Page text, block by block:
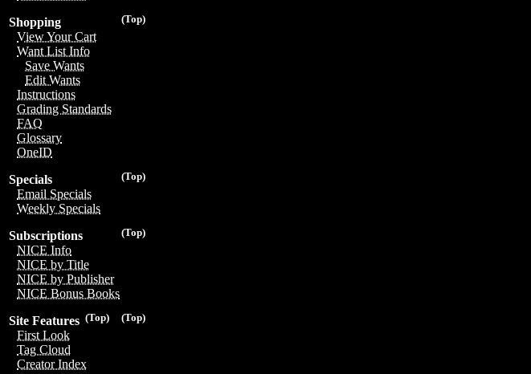
(Top)
Shopping
View Your Cart
Want List Info
Save Wants
Edit Wants
Instructions
Grading Standards
FAQ
Glossary
OneID
(Top)
Specials
Email Specials
Weekly Specials
(Top)
Subscriptions
NICE Info
NICE by Title
NICE by Publisher
NICE Bonus Books
(Top)
(Top)
Site Features
First Look
Tag Cloud
Creator Index